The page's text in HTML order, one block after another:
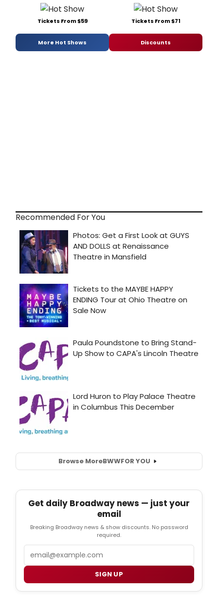
Tickets From $59 Tickets From $71
More Hot Shows Discounts
Recommended For You
Browse MoreBWWFOR YOU
Get daily Broadway news — just your
email
Breaking Broadway news & show discounts. No password
required.
Email
SIGN UP